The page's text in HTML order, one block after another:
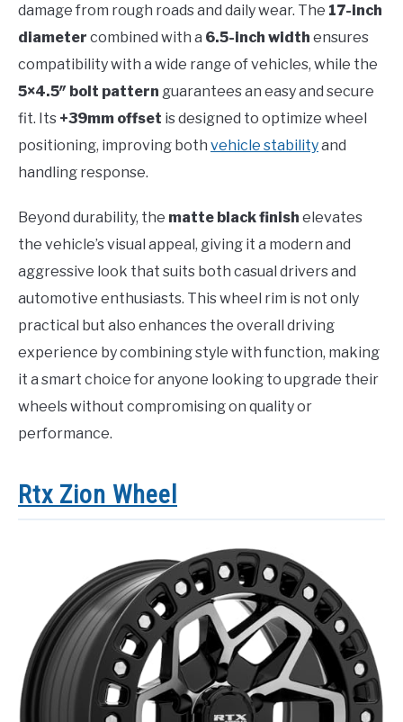
damage from rough roads and daily wear. The 17-inch
diameter combined with a 6.5-inch width ensures
compatibility with a wide range of vehicles, while the
5×4.5″ bolt pattern guarantees an easy and secure
fit. Its +39mm offset is designed to optimize wheel
positioning, improving both vehicle stabilityand
handling response.
Beyond durability, the matte black finish elevates
the vehicle’s visual appeal, giving it a modern and
aggressive look that suits both casual drivers and
automotive enthusiasts. This wheel rim is not only
practical but also enhances the overall driving
experience by combining style with function, making
it a smart choice for anyone looking to upgrade their
wheels without compromising on quality or
performance.
Rtx Zion Wheel